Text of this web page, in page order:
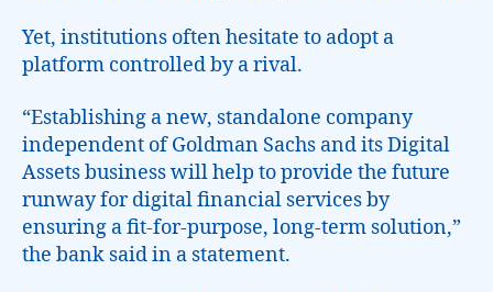
Yet, institutions often hesitate to adopt a
platform controlled by a rival.
“Establishing a new, standalone company
independent of Goldman Sachs and its Digital
Assets business will help to provide the future
runway for digital financial services by
ensuring a fit-for-purpose, long-term solution,”
the bank said in a statement.